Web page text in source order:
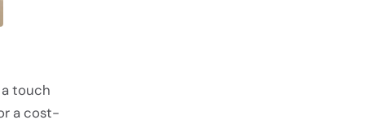
touch
a cost-